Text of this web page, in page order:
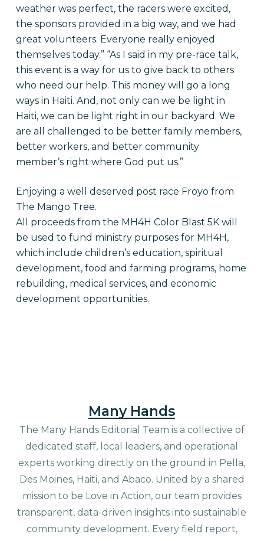
weather was perfect, the racers were excited,
the sponsors provided in a big way, and we had
great volunteers. Everyone really enjoyed
themselves today.”“As I said in my pre-race talk,
this event is a way for us to give back to others
who need our help. This money will go a long
ways in Haiti. And, not only can we be light in
Haiti, we can be light right in our backyard. We
are all challenged to be better family members,
better workers, and better community
member’s right where God put us.”
Enjoying a well deserved post race Froyo from
The Mango Tree.
All proceeds from the MH4H Color Blast 5K will
be used to fund ministry purposes for MH4H,
which include children’s education, spiritual
development, food and farming programs, home
rebuilding, medical services, and economic
development opportunities.
Many Hands
The Many Hands Editorial Team is a collective of
dedicated staff, local leaders, and operational
experts working directly on the ground in Pella,
Des Moines, Haiti, and Abaco. United by a shared
mission to be Love in Action, our team provides
transparent, data-driven insights into sustainable
community development. Every field report,